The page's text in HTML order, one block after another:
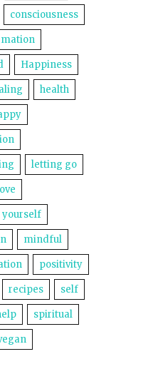
consciousness
Happiness
health
letting go
yourself
mindful
positivity
recipes self
spiritual